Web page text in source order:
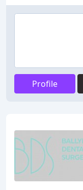
Profile